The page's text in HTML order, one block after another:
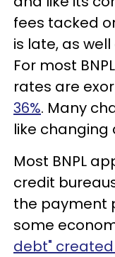
fees tacked
is late, as
For most
rates are
36%. Many
like
Most BNPL
credit
the payment
some
debt" created